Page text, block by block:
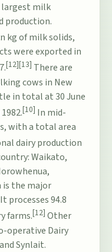
largest milk
production.
kg of milk solids,
were exported in
[12][13] There are
cows in New
in total at 30 June
[10] In mid-
with a total area
dairy production
Waikato,
is the major
processes 94.8
farms.[12] Other
operative Dairy
andSynlait.